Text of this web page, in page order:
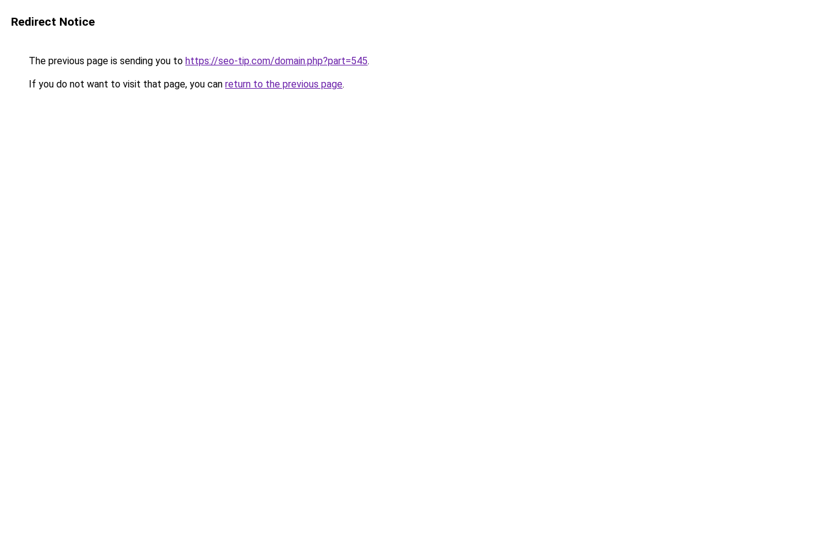
Redirect Notice
The previous page is sending you to https://seo-tip.com/domain.php?part=545.
If you do not want to visit that page, you can return to the previous page.